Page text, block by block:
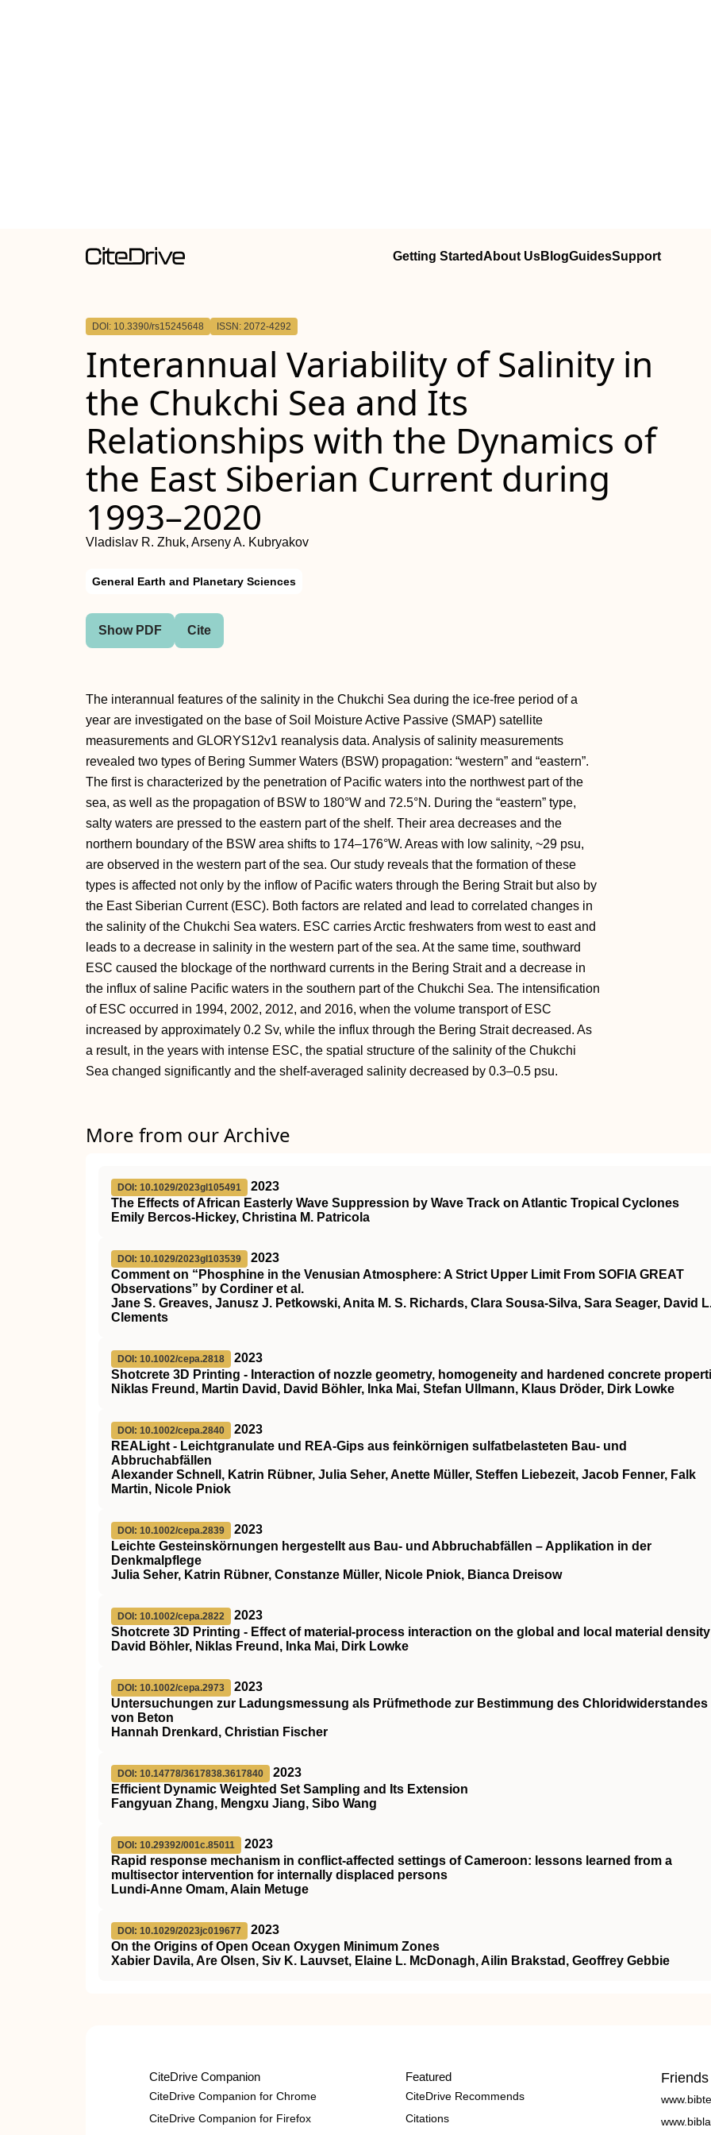
Getting StartedAbout UsBlogGuidesSupport
DOI: 10.3390/rs15245648 ISSN: 2072-4292
Interannual Variability of Salinity in
the Chukchi Sea and Its
Relationships with the Dynamics of
the East Siberian Current during
1993–2020
Vladislav R. Zhuk, Arseny A. Kubryakov
General Earth and Planetary Sciences
Show PDF Cite
The interannual features of the salinity in the Chukchi Sea during the ice-free period of a
year are investigated on the base of Soil Moisture Active Passive (SMAP) satellite
measurements and GLORYS12v1 reanalysis data. Analysis of salinity measurements
revealed two types of Bering Summer Waters (BSW) propagation: “western” and “eastern”.
The first is characterized by the penetration of Pacific waters into the northwest part of the
sea, as well as the propagation of BSW to 180°W and 72.5°N. During the “eastern” type,
salty waters are pressed to the eastern part of the shelf. Their area decreases and the
northern boundary of the BSW area shifts to 174–176°W. Areas with low salinity, ~29 psu,
are observed in the western part of the sea. Our study reveals that the formation of these
types is affected not only by the inflow of Pacific waters through the Bering Strait but also by
the East Siberian Current (ESC). Both factors are related and lead to correlated changes in
the salinity of the Chukchi Sea waters. ESC carries Arctic freshwaters from west to east and
leads to a decrease in salinity in the western part of the sea. At the same time, southward
ESC caused the blockage of the northward currents in the Bering Strait and a decrease in
the influx of saline Pacific waters in the southern part of the Chukchi Sea. The intensification
of ESC occurred in 1994, 2002, 2012, and 2016, when the volume transport of ESC
increased by approximately 0.2 Sv, while the influx through the Bering Strait decreased. As
a result, in the years with intense ESC, the spatial structure of the salinity of the Chukchi
Sea changed significantly and the shelf-averaged salinity decreased by 0.3–0.5 psu.
More from our Archive
DOI: 10.1029/2023gl105491
2023
The Effects of African Easterly Wave Suppression by Wave Track on Atlantic Tropical Cyclones
Emily Bercos‐Hickey, Christina M. Patricola
DOI: 10.1029/2023gl103539
2023
Comment on “Phosphine in the Venusian Atmosphere: A Strict Upper Limit From SOFIA GREAT
Observations” by Cordiner et al.
Jane S. Greaves, Janusz J. Petkowski, Anita M. S. Richards, Clara Sousa‐Silva, Sara Seager, David
Clements
DOI: 10.1002/cepa.2818
2023
Shotcrete 3D Printing ‐ Interaction of nozzle geometry, homogeneity and hardened concrete
Niklas Freund, Martin David, David Böhler, Inka Mai, Stefan Ullmann, Klaus Dröder, Dirk Lowke
DOI: 10.1002/cepa.2840
2023
REALight ‐ Leichtgranulate und REA‐Gips aus feinkörnigen sulfatbelasteten Bau‐ und
Abbruchabfällen
Alexander Schnell, Katrin Rübner, Julia Seher, Anette Müller, Steffen Liebezeit, Jacob Fenner, Falk
Martin, Nicole Pniok
DOI: 10.1002/cepa.2839
2023
Leichte Gesteinskörnungen hergestellt aus Bau‐ und Abbruchabfällen – Applikation in der
Denkmalpflege
Julia Seher, Katrin Rübner, Constanze Müller, Nicole Pniok, Bianca Dreisow
DOI: 10.1002/cepa.2822
2023
Shotcrete 3D Printing ‐ Effect of material‐process interaction on the global and local material density
David Böhler, Niklas Freund, Inka Mai, Dirk Lowke
DOI: 10.1002/cepa.2973
2023
Untersuchungen zur Ladungsmessung als Prüfmethode zur Bestimmung des Chloridwiderstandes
von Beton
Hannah Drenkard, Christian Fischer
DOI: 10.14778/3617838.3617840
2023
Efficient Dynamic Weighted Set Sampling and Its Extension
Fangyuan Zhang, Mengxu Jiang, Sibo Wang
DOI: 10.29392/001c.85011
2023
Rapid response mechanism in conflict-affected settings of Cameroon: lessons learned from a
multisector intervention for internally displaced persons
Lundi-Anne Omam, Alain Metuge
DOI: 10.1029/2023jc019677
2023
On the Origins of Open Ocean Oxygen Minimum Zones
Xabier Davila, Are Olsen, Siv K. Lauvset, Elaine L. McDonagh, Ailin Brakstad, Geoffrey Gebbie
CiteDrive Companion
CiteDrive Companion for Chrome
CiteDrive Companion for Firefox
Featured
CiteDrive Recommends
Citations
Friends